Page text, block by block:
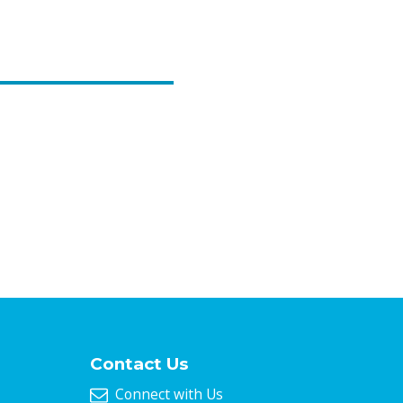
Contact Us
Connect with Us